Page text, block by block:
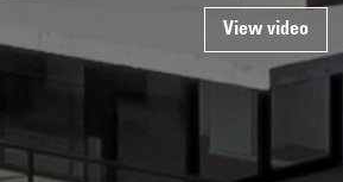
View video